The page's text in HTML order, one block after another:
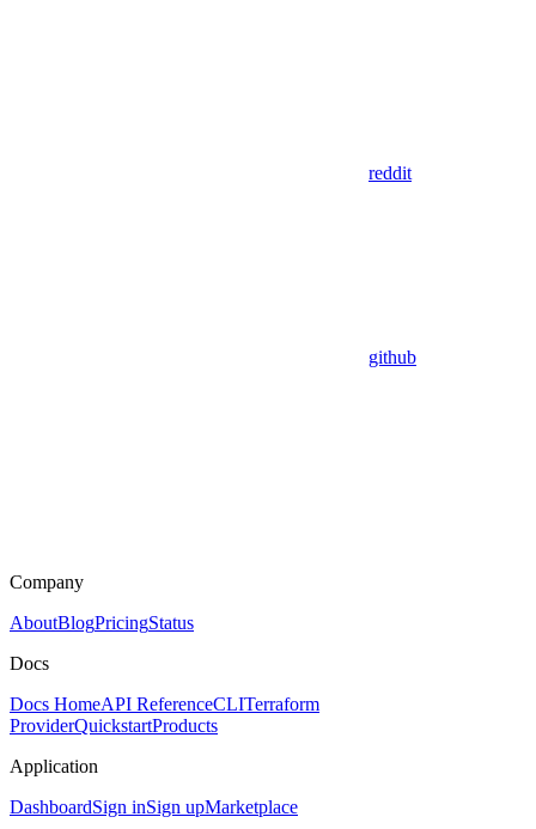
reddit
github
Company
AboutBlogPricingStatus
Docs
Docs HomeAPI ReferenceCLITerraform
ProviderQuickstartProducts
Application
DashboardSign inSign upMarketplace